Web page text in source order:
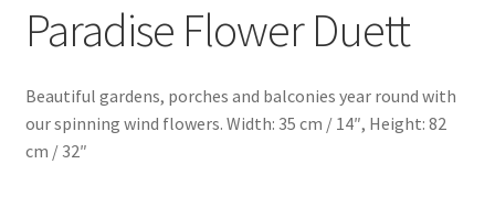
Paradise Flower Duett
Beautiful gardens, porches and balconies year round with
our spinning wind flowers. Width: 35 cm / 14″, Height: 82
cm / 32″